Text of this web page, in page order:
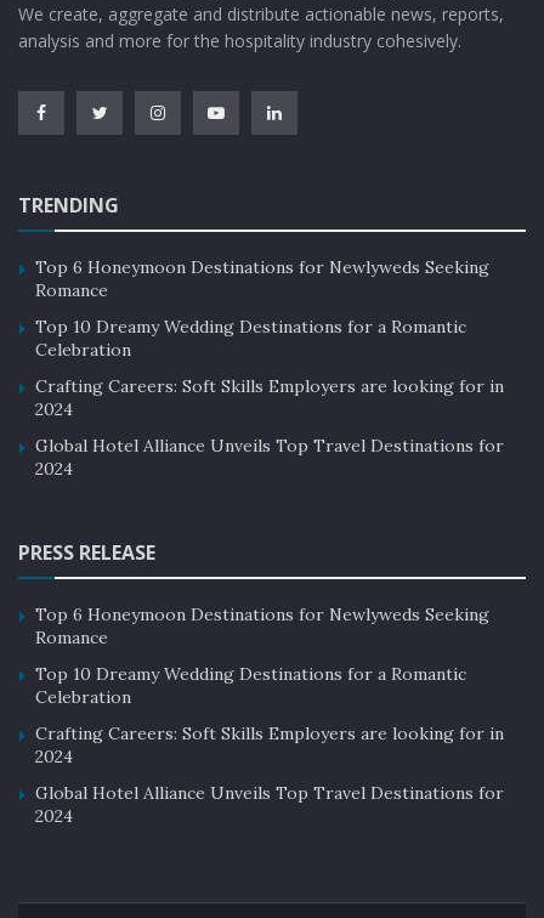
We create, aggregate and distribute actionable news, reports,
analysis and more for the hospitality industry cohesively.
TRENDING
Top 6 Honeymoon Destinations for Newlyweds Seeking
Romance
Top 10 Dreamy Wedding Destinations for a Romantic
Celebration
Crafting Careers: Soft Skills Employers are looking for in
2024
Global Hotel Alliance Unveils Top Travel Destinations for
2024
PRESS RELEASE
Top 6 Honeymoon Destinations for Newlyweds Seeking
Romance
Top 10 Dreamy Wedding Destinations for a Romantic
Celebration
Crafting Careers: Soft Skills Employers are looking for in
2024
Global Hotel Alliance Unveils Top Travel Destinations for
2024